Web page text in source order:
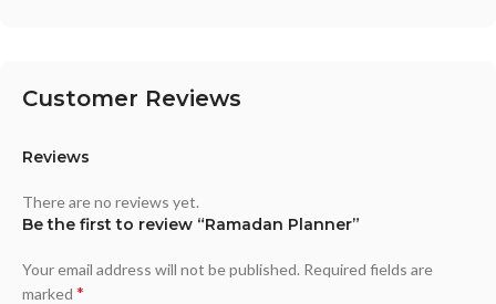
Customer Reviews
Reviews
There are no reviews yet.
Be the first to review “Ramadan Planner”
Your email address will not be published. Required fields are
marked *